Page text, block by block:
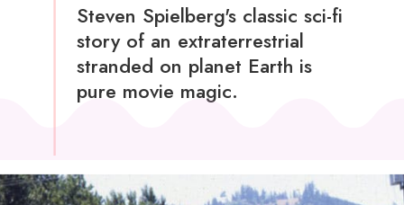
Steven Spielberg's classic sci-fi
story of an extraterrestrial
stranded on planet Earth is
pure movie magic.